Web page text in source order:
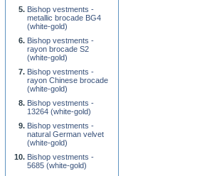
Bishop vestments -
metallic brocade BG4
(white-gold)
Bishop vestments -
rayon brocade S2
(white-gold)
Bishop vestments -
rayon Chinese brocade
(white-gold)
Bishop vestments -
13264 (white-gold)
Bishop vestments -
natural German velvet
(white-gold)
Bishop vestments -
5685 (white-gold)